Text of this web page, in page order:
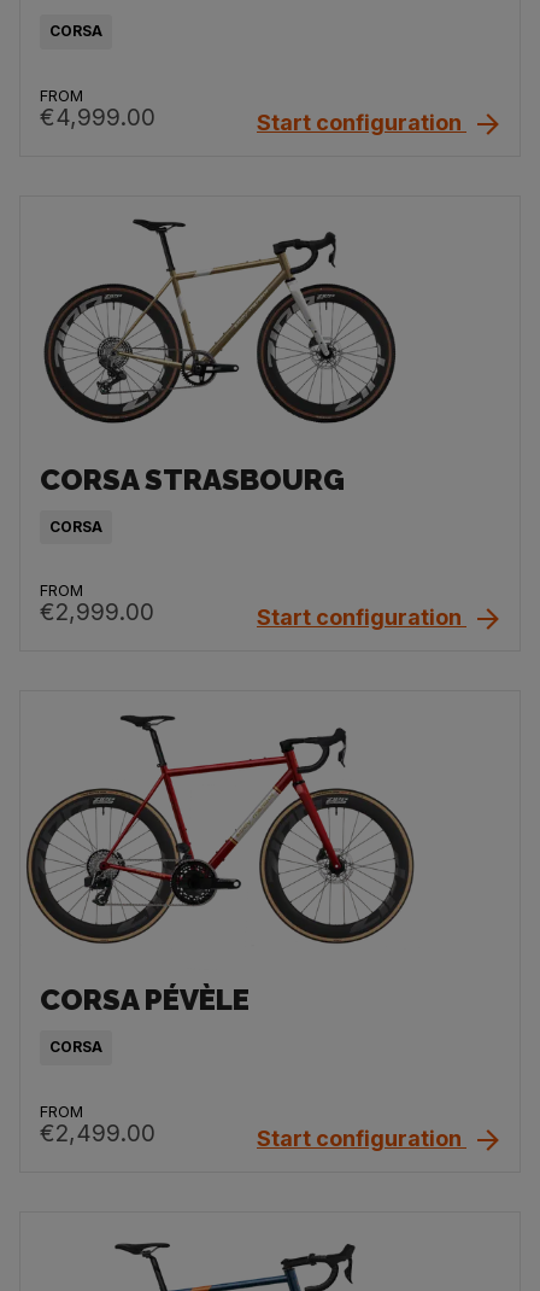
CORSA
FROM
€4,999.00 Start configuration
CORSA STRASBOURG
CORSA
FROM
€2,999.00 Start configuration
CORSA PÉVÈLE
CORSA
FROM
€2,499.00 Start configuration